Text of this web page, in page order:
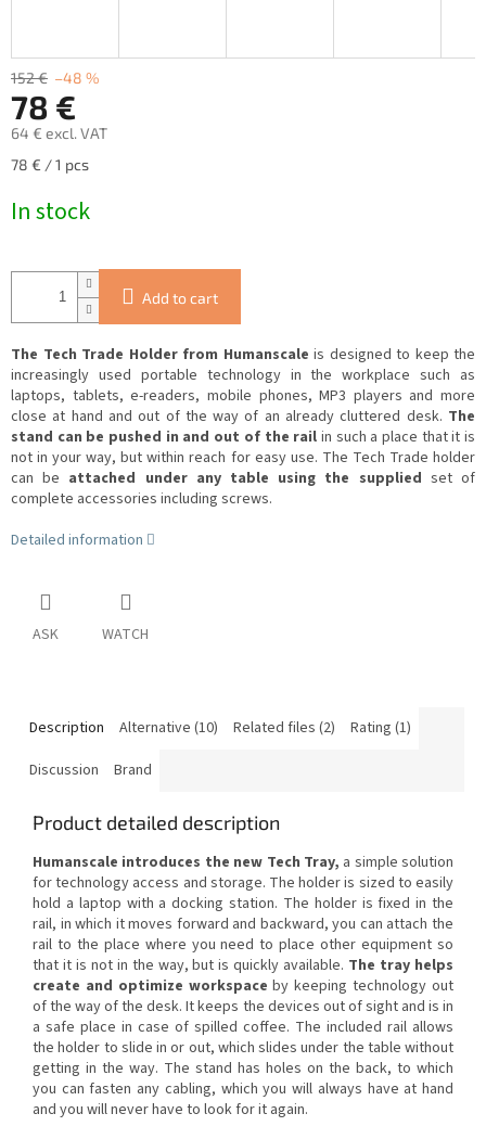
152 € –48 %
78 €
64 € excl. VAT
Measure
78 € / 1 pcs
In stock
Add to cart
The Tech Trade Holder from Humanscale is designed to keep the
increasingly used portable technology in the workplace such as
laptops, tablets, e-readers, mobile phones, MP3 players and more
close at hand and out of the way of an already cluttered desk. The
stand can be pushed in and out of the rail in such a place that it is
not in your way, but within reach for easy use. The Tech Trade holder
can be attached under any table using the supplied set of
complete accessories including screws.
Detailed information
ASK WATCH
Description Alternative (10) Related files (2)
Rating (1)
Discussion
Brand
Product detailed description
Humanscale introduces the new Tech Tray, a simple solution
for technology access and storage. The holder is sized to easily
hold a laptop with a docking station. The holder is fixed in the
rail, in which it moves forward and backward, you can attach the
rail to the place where you need to place other equipment so
that it is not in the way, but is quickly available. The tray helps
create and optimize workspace by keeping technology out
of the way of the desk. It keeps the devices out of sight and is in
a safe place in case of spilled coffee. The included rail allows
the holder to slide in or out, which slides under the table without
getting in the way. The stand has holes on the back, to which
you can fasten any cabling, which you will always have at hand
and you will never have to look for it again.